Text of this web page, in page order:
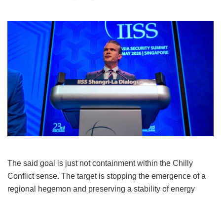
The said goal is just not containment within the Chilly
Conflict sense. The target is stopping the emergence of a
regional hegemon and preserving a stability of energy